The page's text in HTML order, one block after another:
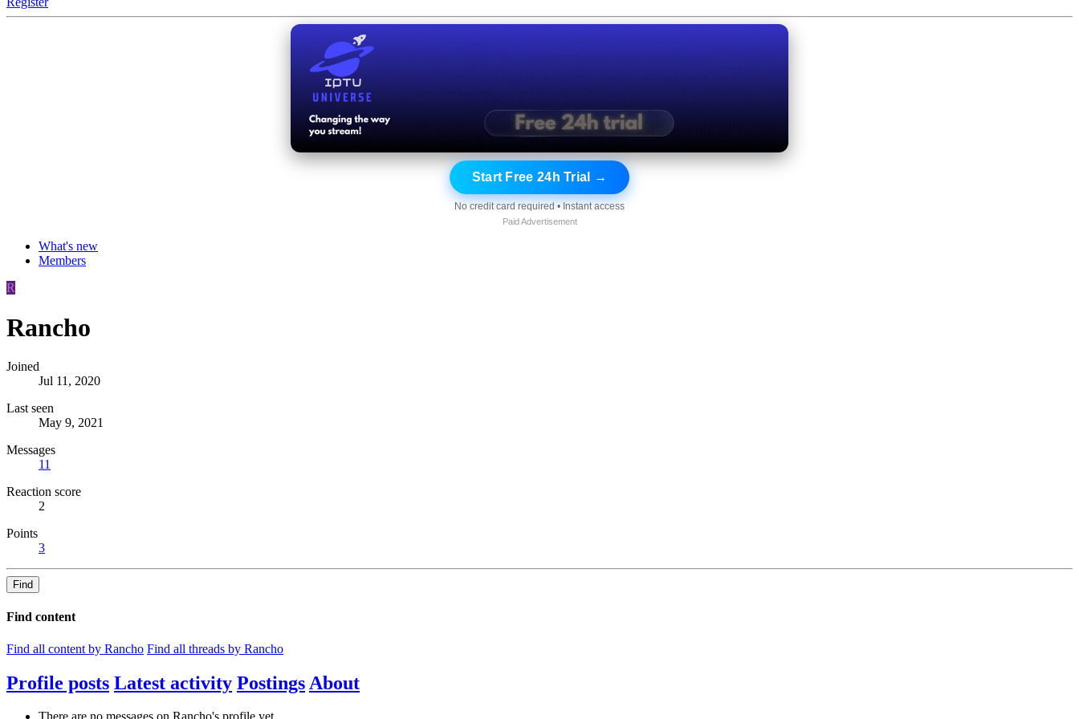
Start Free 24h Trial →
No credit card required • Instant access
Paid Advertisement
What's new
Members
R
Rancho
Joined
Jul 11, 2020
Last seen
May 9, 2021
Messages
11
Reaction score
2
Points
3
Find
Find content
Find all content by Rancho Find all threads by Rancho
Profile posts Latest activity Postings About